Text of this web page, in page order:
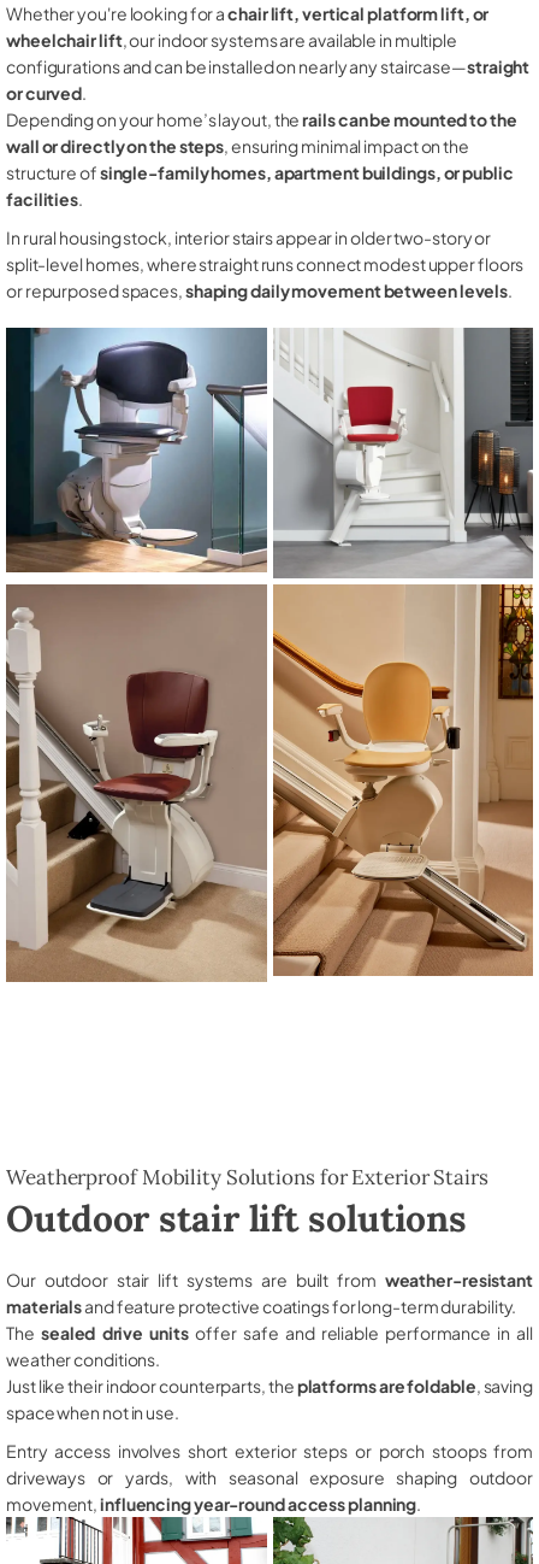
Whether you're looking for achair lift, vertical platform lift, or
wheelchair lift, our indoor systems are available in multiple
configurations and can be installed on nearly any staircase—straight
or curved.
Depending on your home’s layout, therails can be mounted to the
wall or directly on the steps, ensuring minimal impact on the
structure ofsingle-family homes, apartment buildings, or public
facilities.
In rural housing stock, interior stairs appear in older two-story or
split-level homes, where straight runs connect modest upper floors
or repurposed spaces,shaping daily movement between levels.
Weatherproof Mobility Solutions for Exterior Stairs
Outdoor stair lift solutions
Our outdoor stair lift systems are built from weather-resistant
materialsand feature protective coatings for long-term durability.
The sealed drive unitsoffer safe and reliable performance in all
weather conditions.
Just like their indoor counterparts, theplatforms are foldable , saving
space when not in use.
Entry access involves short exterior steps or porch stoops from
driveways or yards, with seasonal exposure shaping outdoor
movement,influencing year-round access planning